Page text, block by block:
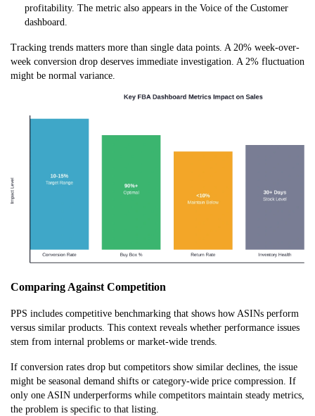
profitability. The metric also appears in the Voice of the Customer
dashboard.
Tracking trends matters more than single data points. A 20% week-over-
week conversion drop deserves immediate investigation. A 2% fluctuation
might be normal variance.
Comparing Against Competition
PPS includes competitive benchmarking that shows how ASINs perform
versus similar products. This context reveals whether performance issues
stem from internal problems or market-wide trends.
If conversion rates drop but competitors show similar declines, the issue
might be seasonal demand shifts or category-wide price compression. If
only one ASIN underperforms while competitors maintain steady metrics,
the problem is specific to that listing.